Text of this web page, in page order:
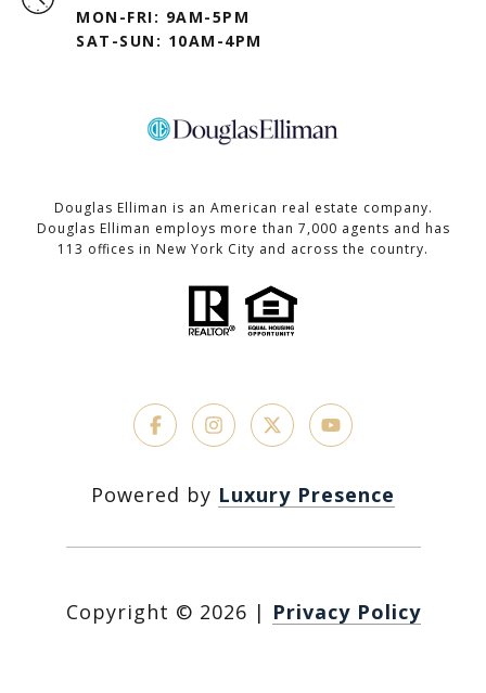
MON-FRI: 9AM-5PM
SAT-SUN: 10AM-4PM
Douglas Elliman is an American real estate company.
Douglas Elliman employs more than 7,000 agents and has
113 offices in New York City and across the country.
Powered by Luxury Presence
Copyright © 2026 | Privacy Policy